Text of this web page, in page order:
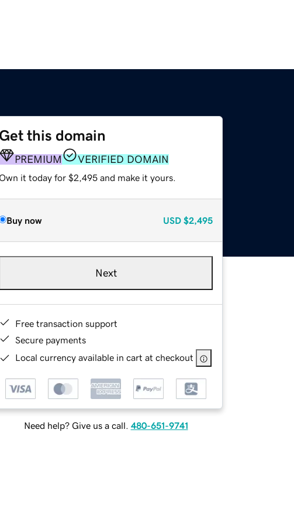
Get this domain
PREMIUM VERIFIED DOMAIN
Own it today for $2,495 and make it yours.
Buy now USD $2,495
Next
Free transaction support
Secure payments
Local currency available in cart at checkout
Need help? Give us a call. 480-651-9741